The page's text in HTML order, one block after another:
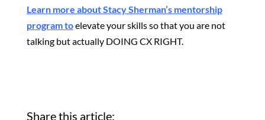
Learn more about Stacy Sherman’s mentorship
program toelevate your skills so that you are not
talking but actually DOING CX RIGHT.
Share this article: